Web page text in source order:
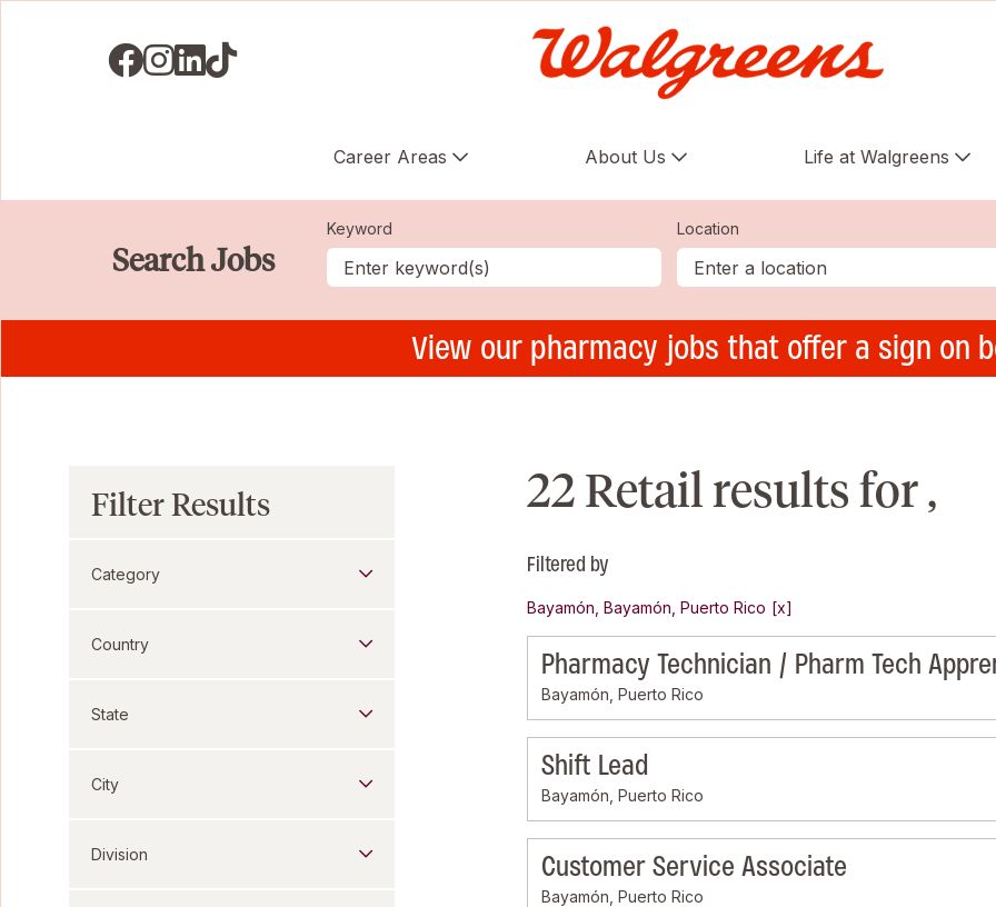
Visit us on Facebook
Visit us on Instagram
Visit us on LinkedIN
Visit us on TikTok
Career Areas About Us Life at Walgreens
Search Jobs
Keyword Location
View our pharmacy jobs that offer a sign on
22 Retail results for ,
Filtered by
Bayamón, Bayamón, Puerto Rico
Pharmacy Technician / Pharm Tech
Bayamón, Puerto Rico
Shift Lead
Bayamón, Puerto Rico
Customer Service Associate
Bayamón, Puerto Rico
Filter Results
Category
Country
State
City
Division